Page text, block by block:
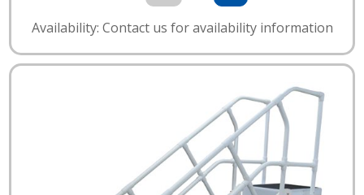
Availability: Contact us for availability information